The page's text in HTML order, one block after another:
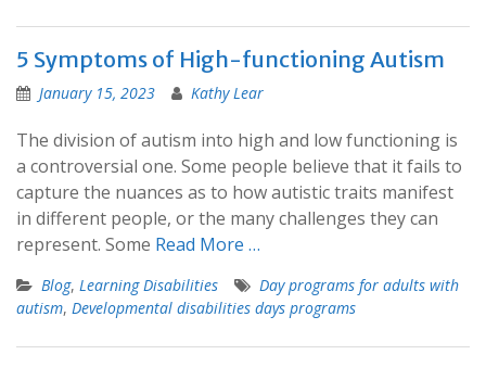
5 Symptoms of High-functioning Autism
January 15, 2023 Kathy Lear
The division of autism into high and low functioning is
a controversial one. Some people believe that it fails to
capture the nuances as to how autistic traits manifest
in different people, or the many challenges they can
represent. Some Read More …
Blog, Learning Disabilities
Day programs for adults with
autism, Developmental disabilities days programs